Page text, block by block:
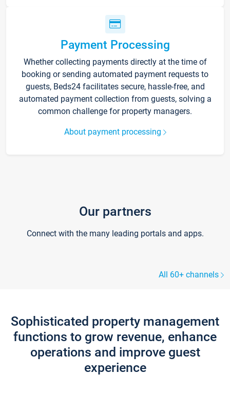
Payment Processing
Whether collecting payments directly at the time of
booking or sending automated payment requests to
guests, Beds24 facilitates secure, hassle-free, and
automated payment collection from guests, solving a
common challenge for property managers.
About payment processing
Our partners
Connect with the many leading portals and apps.
All 60+ channels
Sophisticated property management
functions to grow revenue, enhance
operations and improve guest
experience